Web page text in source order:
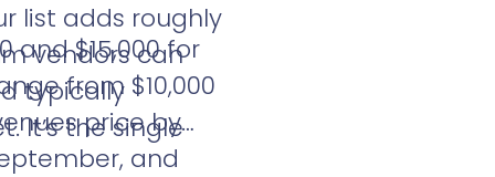
list adds roughly
vendors can
typically
It’s the single
and $15,000 for
from $10,000
price by
and